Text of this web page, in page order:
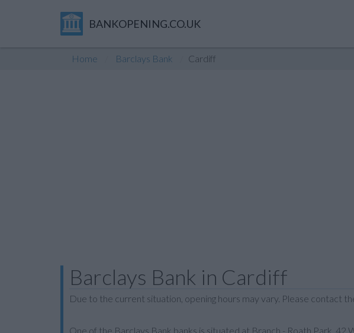
BANKOPENING.CO.UK
Home Barclays Bank Cardiff
Barclays Bank in Cardiff
Due to the current situation, opening hours may vary. Please contact
One of the Barclays Bank banks is situated at Branch - Roath Park, 42